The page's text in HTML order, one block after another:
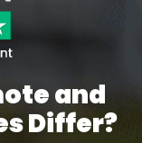
and
Differ?